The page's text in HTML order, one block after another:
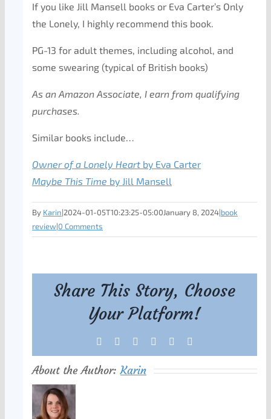
If you like Jill Mansell books or Eva Carter’s Only
the Lonely, I highly recommend this book.
PG-13 for adult themes, including alcohol, and
some swearing (typical of British books)
As an Amazon Associate, I earn from qualifying
purchases.
Similar books include…
Owner of a Lonely Heart by Eva Carter
Maybe This Time by Jill Mansell
By Karin|2024-01-05T10:23:25-05:00January 8, 2024|book
review|0 Comments
Share This Story, Choose
Your Platform!
Facebook Reddit LinkedIn
Tumblr
About the Author:Karin